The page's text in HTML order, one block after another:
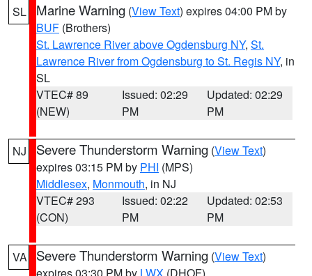
SL Marine Warning (View Text) expires 04:00 PM by
BUF (Brothers)
St. Lawrence River above Ogdensburg NY, St.
Lawrence River from Ogdensburg to St. Regis NY, in
SL
VTEC# 89
(NEW)
Issued: 02:29
PM
Updated: 02:29
PM
NJ Severe Thunderstorm Warning (View Text)
expires 03:15 PM by PHI (MPS)
Middlesex, Monmouth, in NJ
VTEC# 293
(CON)
Issued: 02:22
PM
Updated: 02:53
PM
VA Severe Thunderstorm Warning (View Text)